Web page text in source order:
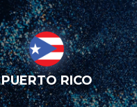
PUERTO RICO